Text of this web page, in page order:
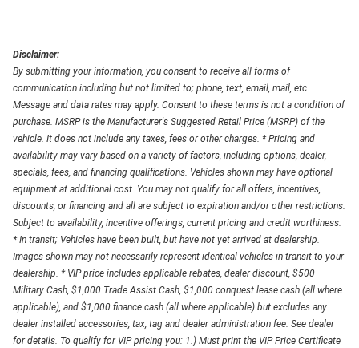
Disclaimer:
By submitting your information, you consent to receive all forms of
communication including but not limited to; phone, text, email, mail, etc.
Message and data rates may apply. Consent to these terms is not a condition of
purchase. MSRP is the Manufacturer's Suggested Retail Price (MSRP) of the
vehicle. It does not include any taxes, fees or other charges. * Pricing and
availability may vary based on a variety of factors, including options, dealer,
specials, fees, and financing qualifications. Vehicles shown may have optional
equipment at additional cost. You may not qualify for all offers, incentives,
discounts, or financing and all are subject to expiration and/or other restrictions.
Subject to availability, incentive offerings, current pricing and credit worthiness.
* In transit; Vehicles have been built, but have not yet arrived at dealership.
Images shown may not necessarily represent identical vehicles in transit to your
dealership. * VIP price includes applicable rebates, dealer discount, $500
Military Cash, $1,000 Trade Assist Cash, $1,000 conquest lease cash (all where
applicable), and $1,000 finance cash (all where applicable) but excludes any
dealer installed accessories, tax, tag and dealer administration fee. See dealer
for details. To qualify for VIP pricing you: 1.) Must print the VIP Price Certificate